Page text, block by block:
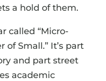
a hold of them.
called “Micro-
of Small.” It’s part
and part street
academic